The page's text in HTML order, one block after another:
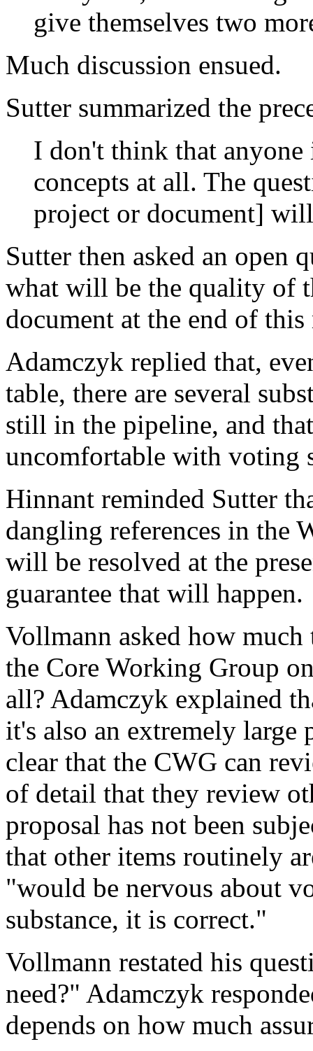
give themselves two
Much discussion ensued.
Sutter summarized the
I don't think that
concepts at all. The
project or document]
Sutter then asked an open
what will be the quality of
document at the end of this
Adamczyk replied that,
table, there are several
still in the pipeline, and
uncomfortable with voting
Hinnant reminded Sutter
dangling references in the
will be resolved at the
guarantee that will happen.
Vollmann asked how
the Core Working Group
all? Adamczyk explained
it's also an extremely large
clear that the CWG can
of detail that they review
proposal has not been
that other items routinely
"would be nervous about
substance, it is correct."
Vollmann restated his
need?" Adamczyk
depends on how much